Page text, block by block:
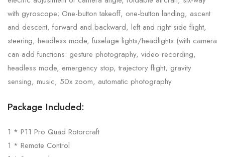
with gyroscope; One-button takeoff, one-button landing, ascent
and descent, forward and backward, left and right side flight,
steering, headless mode, fuselage lights/headlights (with camera
can add functions: gesture photography, video recording,
headless mode, emergency stop, trajectory flight, gravity
sensing, music, 50x zoom, automatic photography
Package Included:
1 * P11 Pro Quad Rotorcraft
1 * Remote Control